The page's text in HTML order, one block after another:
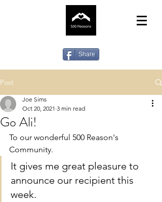
Share
Post
Go Ali!
Joe Sims
Oct 20, 2021 3 min read
To our wonderful 500 Reason's
Community.
It gives me great pleasure to
announce our recipient this
week.